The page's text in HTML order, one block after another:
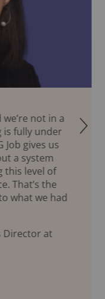
not in a
is fully under
Job gives us
a system
this level of
That’s the
what we had
Director at
R